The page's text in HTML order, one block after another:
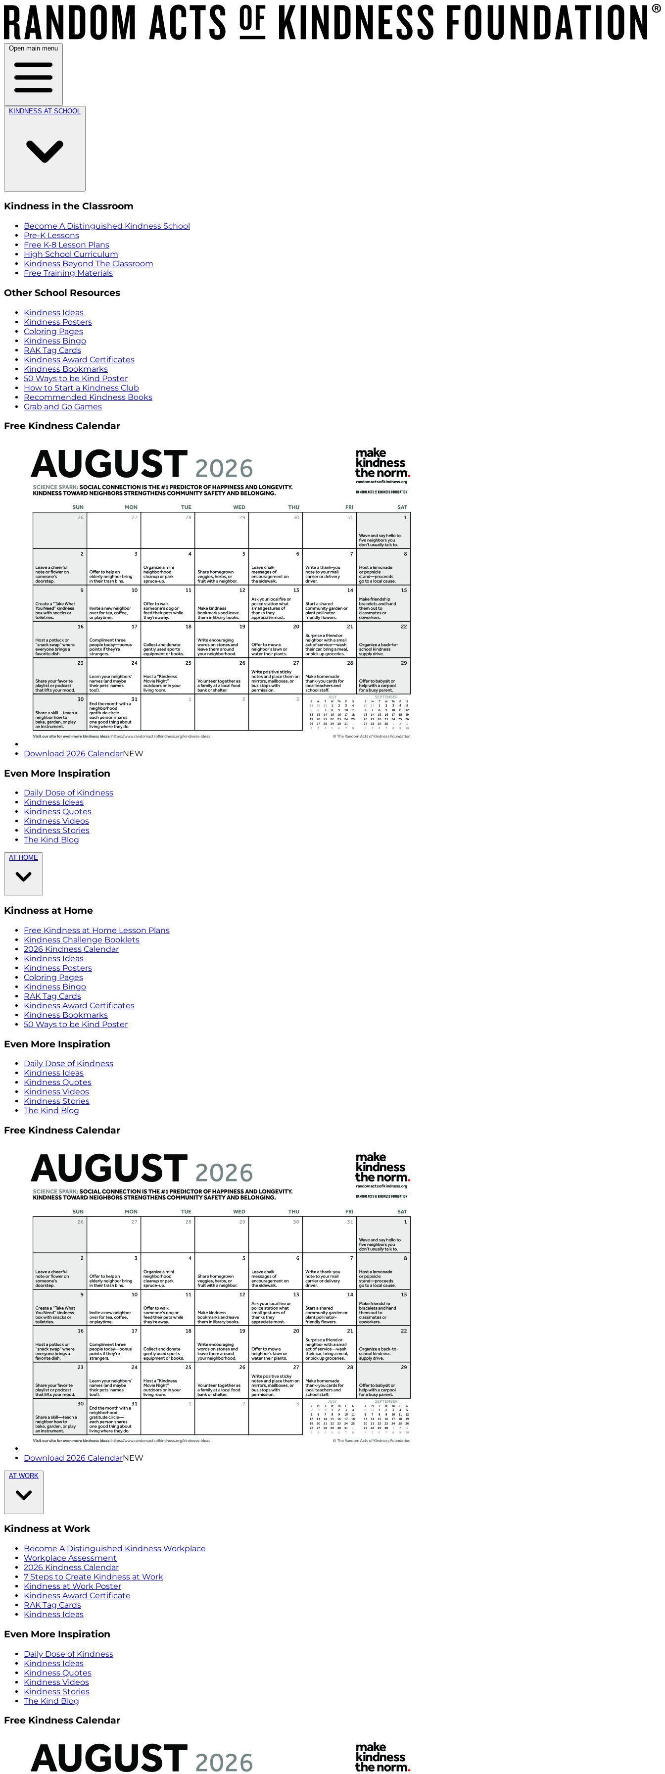
Open main menu
KINDNESS AT SCHOOL
Kindness in the Classroom
Become A Distinguished Kindness School
Pre-K Lessons
Free K-8 Lesson Plans
High School Curriculum
Kindness Beyond The Classroom
Free Training Materials
Other School Resources
Kindness Ideas
Kindness Posters
Coloring Pages
Kindness Bingo
RAK Tag Cards
Kindness Award Certificates
Kindness Bookmarks
50 Ways to be Kind Poster
How to Start a Kindness Club
Recommended Kindness Books
Grab and Go Games
Free Kindness Calendar
Download 2026 CalendarNEW
Even More Inspiration
Daily Dose of Kindness
Kindness Ideas
Kindness Quotes
Kindness Videos
Kindness Stories
The Kind Blog
AT HOME
Kindness at Home
Free Kindness at Home Lesson Plans
Kindness Challenge Booklets
2026 Kindness Calendar
Kindness Ideas
Kindness Posters
Coloring Pages
Kindness Bingo
RAK Tag Cards
Kindness Award Certificates
Kindness Bookmarks
50 Ways to be Kind Poster
Even More Inspiration
Daily Dose of Kindness
Kindness Ideas
Kindness Quotes
Kindness Videos
Kindness Stories
The Kind Blog
Free Kindness Calendar
Download 2026 CalendarNEW
AT WORK
Kindness at Work
Become A Distinguished Kindness Workplace
Workplace Assessment
2026 Kindness Calendar
7 Steps to Create Kindness at Work
Kindness at Work Poster
Kindness Award Certificate
RAK Tag Cards
Kindness Ideas
Even More Inspiration
Daily Dose of Kindness
Kindness Ideas
Kindness Quotes
Kindness Videos
Kindness Stories
The Kind Blog
Free Kindness Calendar